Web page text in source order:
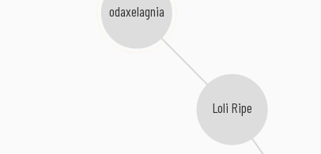
odaxelagnia
Loli Ripe